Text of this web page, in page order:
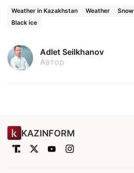
Weather in Kazakhstan Weather Snow
Black ice
Adlet Seilkhanov
Автор
KAZINFORM